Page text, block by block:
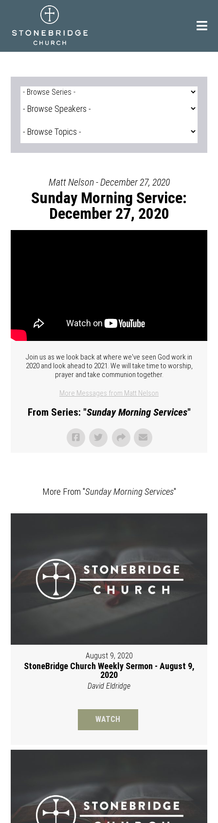
Matt Nelson - December 27, 2020
Sunday Morning Service:
December 27, 2020
Join us as we look back at where we've seen God work in
2020 and look ahead to 2021. We will take time to worship,
prayer and take communion together.
More Messages from Matt Nelson
From Series: "Sunday Morning Services"
More From "Sunday Morning Services"
August 9, 2020
StoneBridge Church Weekly Sermon - August 9,
2020
David Eldridge
WATCH